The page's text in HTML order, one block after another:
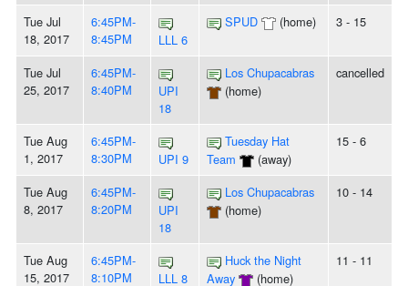
Tue Jul
18, 2017
6:45PM-
8:45PM
LLL 6
SPUD (home) 3 - 15
Tue Jul
25, 2017
6:45PM-
8:40PM
UPI
18
Los Chupacabras
(home)
cancelled
Tue Aug
1, 2017
6:45PM-
8:30PM
UPI 9
Tuesday Hat
Team
(away)
15 - 6
Tue Aug
8, 2017
6:45PM-
8:20PM
UPI
18
Los Chupacabras
(home)
10 - 14
Tue Aug
15, 2017
6:45PM-
8:10PM
LLL 8
Huck the Night
Away
(home)
11 - 11